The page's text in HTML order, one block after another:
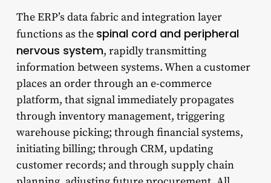
The ERP’s data fabric and integration layer
functions as the spinal cord and peripheral
nervous system, rapidly transmitting
information between systems. When a customer
places an order through an e-commerce
platform, that signal immediately propagates
through inventory management, triggering
warehouse picking; through financial systems,
initiating billing; through CRM, updating
customer records; and through supply chain